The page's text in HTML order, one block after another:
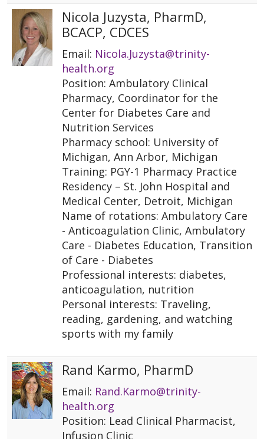
Nicola Juzysta, PharmD,
BCACP, CDCES
Email: Nicola.Juzysta@trinity-
health.org
Position: Ambulatory Clinical
Pharmacy, Coordinator for the
Center for Diabetes Care and
Nutrition Services
Pharmacy school: University of
Michigan, Ann Arbor, Michigan
Training: PGY-1 Pharmacy Practice
Residency – St. John Hospital and
Medical Center, Detroit, Michigan
Name of rotations: Ambulatory Care
- Anticoagulation Clinic, Ambulatory
Care - Diabetes Education, Transition
of Care - Diabetes
Professional interests: diabetes,
anticoagulation, nutrition
Personal interests: Traveling,
reading, gardening, and watching
sports with my family
Rand Karmo, PharmD
Email: Rand.Karmo@trinity-
health.org
Position: Lead Clinical Pharmacist,
Infusion Clinic